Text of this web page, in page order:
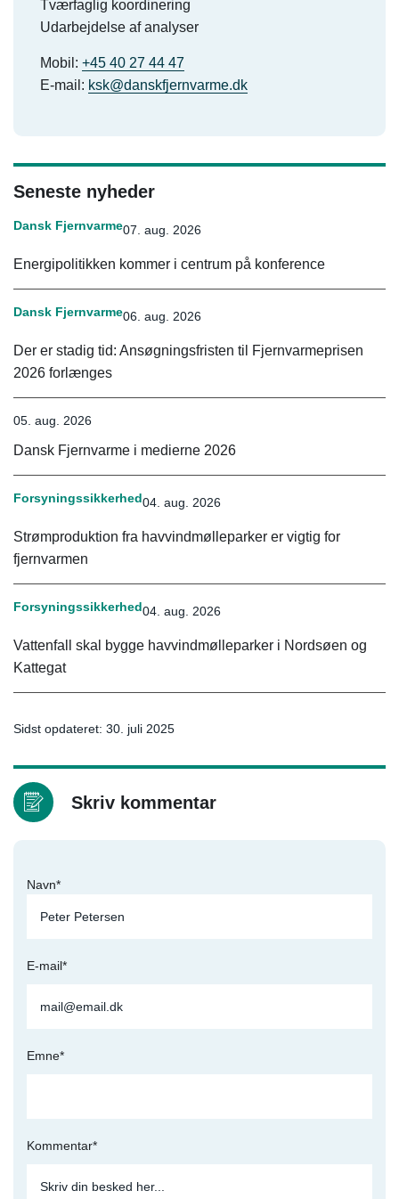
Tværfaglig koordinering
Udarbejdelse af analyser
Mobil: +45 40 27 44 47
E-mail: ksk@danskfjernvarme.dk
Seneste nyheder
Dansk Fjernvarme07. aug. 2026
Energipolitikken kommer i centrum på konference
Dansk Fjernvarme06. aug. 2026
Der er stadig tid: Ansøgningsfristen til Fjernvarmeprisen
2026 forlænges
05. aug. 2026
Dansk Fjernvarme i medierne 2026
Forsyningssikkerhed04. aug. 2026
Strømproduktion fra havvindmølleparker er vigtig for
fjernvarmen
Forsyningssikkerhed04. aug. 2026
Vattenfall skal bygge havvindmølleparker i Nordsøen og
Kattegat
Sidst opdateret: 30. juli 2025
Skriv kommentar
Navn*
E-mail*
Emne*
Kommentar*